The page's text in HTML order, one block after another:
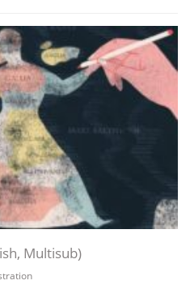
Multisub)